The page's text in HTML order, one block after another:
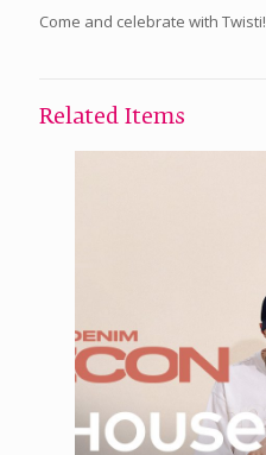
Come and celebrate with Twisti!
Related Items